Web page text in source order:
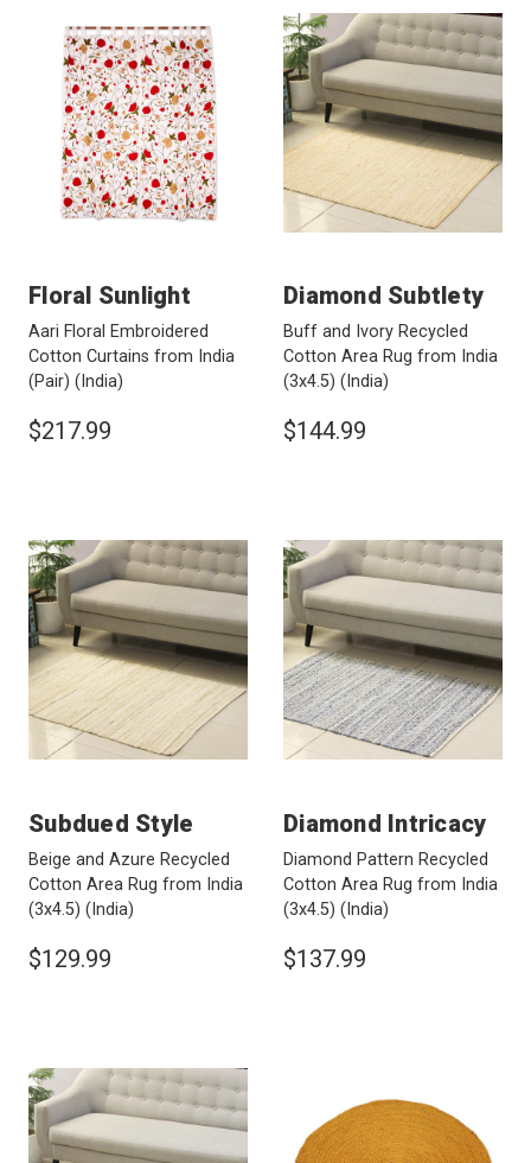
Floral Sunlight
Aari Floral Embroidered
Cotton Curtains from India
(Pair) (India)
$217.99
Diamond Subtlety
Buff and Ivory Recycled
Cotton Area Rug from India
(3x4.5) (India)
$144.99
Subdued Style
Beige and Azure Recycled
Cotton Area Rug from India
(3x4.5) (India)
$129.99
Diamond Intricacy
Diamond Pattern Recycled
Cotton Area Rug from India
(3x4.5) (India)
$137.99